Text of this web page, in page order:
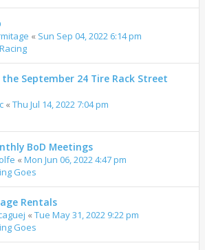
« Sun Sep 04, 2022 6:14 pm
September 24 Tire Rack Street
« Thu Jul 14, 2022 7:04 pm
BoD Meetings
« Mon Jun 06, 2022 4:47 pm
Goes
Rentals
« Tue May 31, 2022 9:22 pm
Goes